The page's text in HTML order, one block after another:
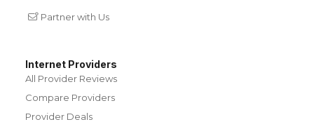
Partner with Us
Internet Providers
All Provider Reviews
Compare Providers
Provider Deals